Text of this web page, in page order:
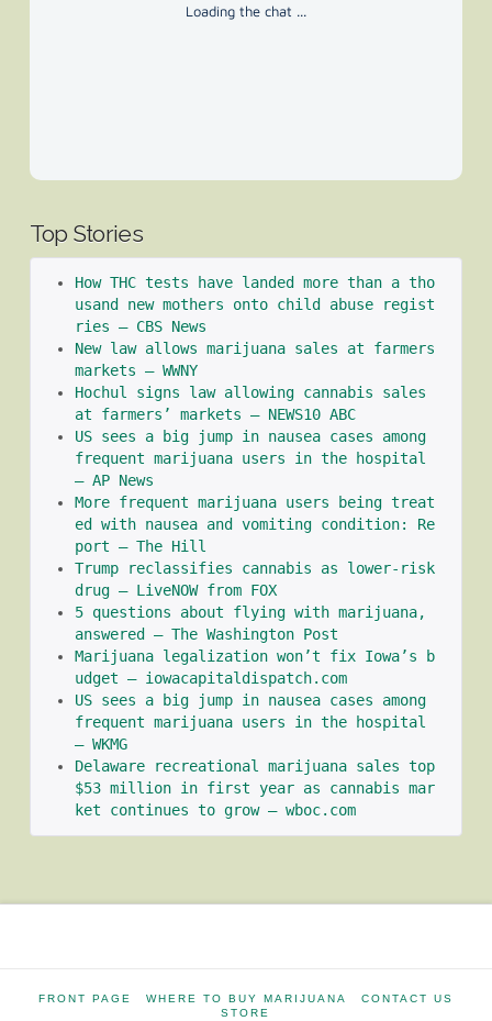
Loading the chat ...
Top Stories
How THC tests have landed more than a tho
usand new mothers onto child abuse regist
ries – CBS News
New law allows marijuana sales at farmers
markets – WWNY
Hochul signs law allowing cannabis sales
at farmers’ markets – NEWS10 ABC
US sees a big jump in nausea cases among
frequent marijuana users in the hospital
– AP News
More frequent marijuana users being treat
ed with nausea and vomiting condition: Re
port – The Hill
Trump reclassifies cannabis as lower-risk
drug – LiveNOW from FOX
5 questions about flying with marijuana,
answered – The Washington Post
Marijuana legalization won’t fix Iowa’s b
udget – iowacapitaldispatch.com
US sees a big jump in nausea cases among
frequent marijuana users in the hospital
– WKMG
Delaware recreational marijuana sales top
$53 million in first year as cannabis mar
ket continues to grow – wboc.com
FRONT PAGE WHERE TO BUY MARIJUANA
CONTACT US
STORE